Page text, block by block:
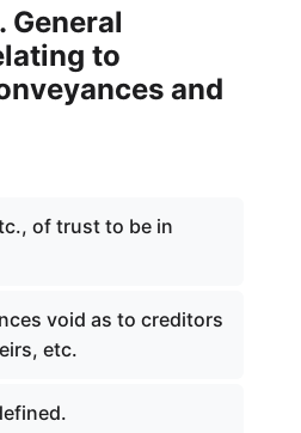
General
to
and
of trust to be in
void as to creditors
etc.